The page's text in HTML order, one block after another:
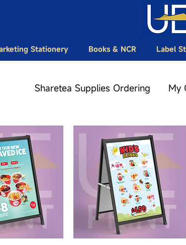
Stationery Books & NCR Label
Sharetea Supplies Ordering My